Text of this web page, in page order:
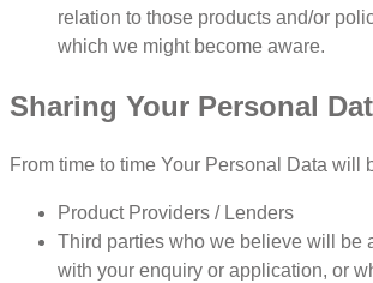
relation to those products and/or
which we might become aware.
Sharing Your Personal
From time to time Your Personal Data will
Product Providers / Lenders
Third parties who we believe will be
with your enquiry or application, or